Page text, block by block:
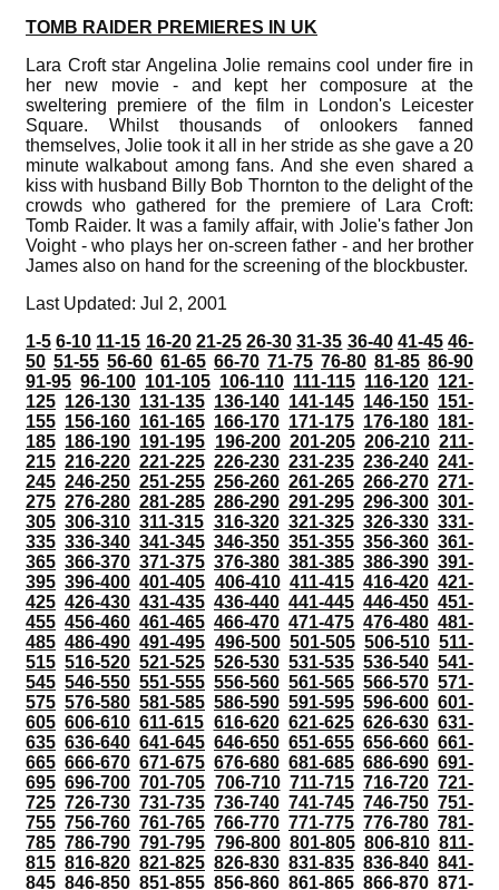
TOMB RAIDER PREMIERES IN UK
Lara Croft star Angelina Jolie remains cool under fire in
her new movie - and kept her composure at the
sweltering premiere of the film in London's Leicester
Square. Whilst thousands of onlookers fanned
themselves, Jolie took it all in her stride as she gave a 20
minute walkabout among fans. And she even shared a
kiss with husband Billy Bob Thornton to the delight of the
crowds who gathered for the premiere of Lara Croft:
Tomb Raider. It was a family affair, with Jolie's father Jon
Voight - who plays her on-screen father - and her brother
James also on hand for the screening of the blockbuster.
Last Updated: Jul 2, 2001
1-5 6-10 11-15 16-20 21-25 26-30 31-35 36-40 41-45 46-
50 51-55 56-60 61-65 66-70 71-75 76-80 81-85 86-90
91-95 96-100 101-105 106-110 111-115 116-120 121-
125 126-130 131-135 136-140 141-145 146-150 151-
155 156-160 161-165 166-170 171-175 176-180 181-
185 186-190 191-195 196-200 201-205 206-210 211-
215 216-220 221-225 226-230 231-235 236-240 241-
245 246-250 251-255 256-260 261-265 266-270 271-
275 276-280 281-285 286-290 291-295 296-300 301-
305 306-310 311-315 316-320 321-325 326-330 331-
335 336-340 341-345 346-350 351-355 356-360 361-
365 366-370 371-375 376-380 381-385 386-390 391-
395 396-400 401-405 406-410 411-415 416-420 421-
425 426-430 431-435 436-440 441-445 446-450 451-
455 456-460 461-465 466-470 471-475 476-480 481-
485 486-490 491-495 496-500 501-505 506-510 511-
515 516-520 521-525 526-530 531-535 536-540 541-
545 546-550 551-555 556-560 561-565 566-570 571-
575 576-580 581-585 586-590 591-595 596-600 601-
605 606-610 611-615 616-620 621-625 626-630 631-
635 636-640 641-645 646-650 651-655 656-660 661-
665 666-670 671-675 676-680 681-685 686-690 691-
695 696-700 701-705 706-710 711-715 716-720 721-
725 726-730 731-735 736-740 741-745 746-750 751-
755 756-760 761-765 766-770 771-775 776-780 781-
785 786-790 791-795 796-800 801-805 806-810 811-
815 816-820 821-825 826-830 831-835 836-840 841-
845 846-850 851-855 856-860 861-865 866-870 871-